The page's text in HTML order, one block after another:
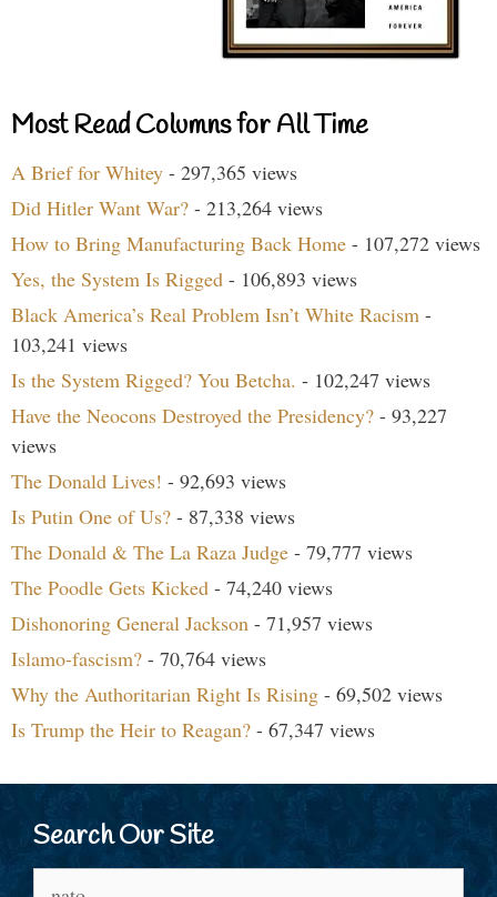
Most Read Columns for All Time
A Brief for Whitey - 297,365 views
Did Hitler Want War? - 213,264 views
How to Bring Manufacturing Back Home - 107,272 views
Yes, the System Is Rigged - 106,893 views
Black America’s Real Problem Isn’t White Racism -
103,241 views
Is the System Rigged? You Betcha. - 102,247 views
Have the Neocons Destroyed the Presidency? - 93,227
views
The Donald Lives! - 92,693 views
Is Putin One of Us? - 87,338 views
The Donald & The La Raza Judge - 79,777 views
The Poodle Gets Kicked - 74,240 views
Dishonoring General Jackson - 71,957 views
Islamo-fascism? - 70,764 views
Why the Authoritarian Right Is Rising - 69,502 views
Is Trump the Heir to Reagan? - 67,347 views
Search Our Site